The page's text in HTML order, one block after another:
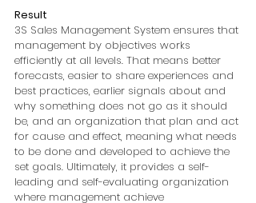
Result
3S Sales Management System ensures that
management by objectives works
efficiently at all levels. That means better
forecasts, easier to share experiences and
best practices, earlier signals about and
why something does not go as it should
be, and an organization that plan and act
for cause and effect, meaning what needs
to be done and developed to achieve the
set goals. Ultimately, it provides a self-
leading and self-evaluating organization
where management achieve